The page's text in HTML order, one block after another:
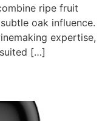
ripe fruit
oak influence.
expertise,
[…]